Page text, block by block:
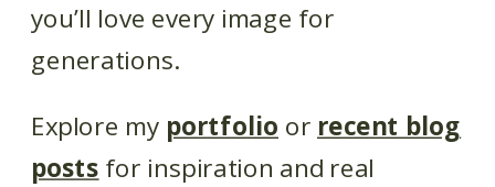
you’ll love every image for
generations.
Explore my portfolio or recent blog
posts for inspiration and real